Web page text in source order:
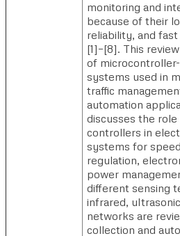
monitoring and
because of their
reliability, and
[1]–[8]. This
of
systems used in
traffic
automation
discusses the
controllers in
systems for
regulation,
power
different sensing
infrared,
networks are
collection and